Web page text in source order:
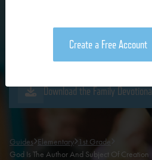
Download the Guide
Download the Family Devotional
Guides Elementary 1st Grade
God Is The Author And Subject Of Creation
Create a Free Account